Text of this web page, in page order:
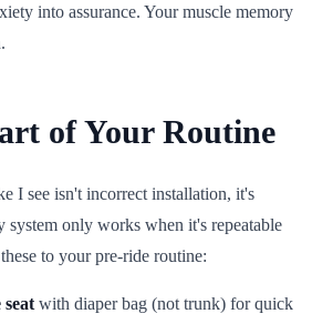
into assurance. Your muscle memory
of Your Routine
I see isn't incorrect installation, it's
system only works when it's repeatable
to your pre-ride routine:
with diaper bag (not trunk) for quick